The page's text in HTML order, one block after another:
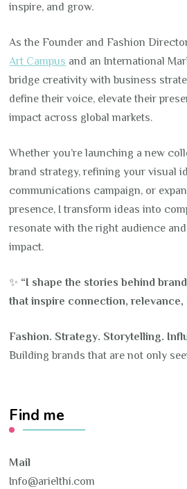
inspire, and grow.
As the Founder and Fashion
Art Campus and an International
bridge creativity with business
define their voice, elevate their
impact across global markets.
Whether you’re launching a new
brand strategy, refining your visual
communications campaign, or
presence, I transform ideas into
resonate with the right audience
impact.
✨ “I shape the stories behind
that inspire connection, relevance,
Fashion. Strategy. Storytelling.
Building brands that are not only
Find me
Mail
Info@arielthi.com